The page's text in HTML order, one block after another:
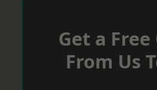
Get a
From Us